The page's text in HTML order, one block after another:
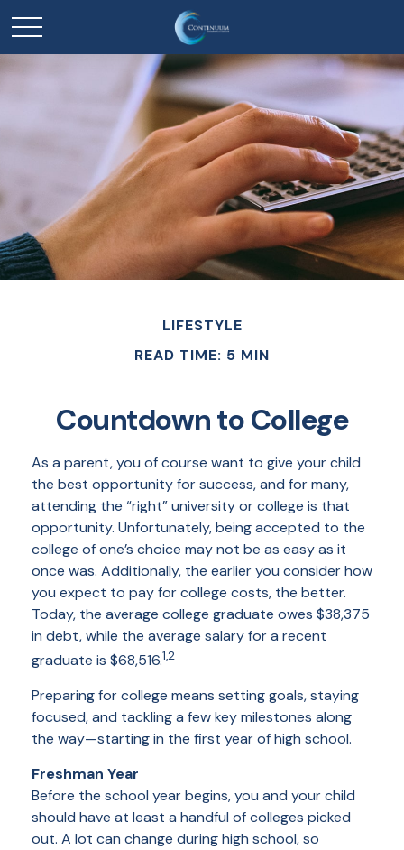
LIFESTYLE
READ TIME: 5 MIN
Countdown to College
As a parent, you of course want to give your child
the best opportunity for success, and for many,
attending the “right” university or college is that
opportunity. Unfortunately, being accepted to the
college of one’s choice may not be as easy as it
once was. Additionally, the earlier you consider how
you expect to pay for college costs, the better.
Today, the average college graduate owes $38,375
in debt, while the average salary for a recent
graduate is $68,516.1,2
Preparing for college means setting goals, staying
focused, and tackling a few key milestones along
the way—starting in the first year of high school.
Freshman Year
Before the school year begins, you and your child
should have at least a handful of colleges picked
out. A lot can change during high school, so